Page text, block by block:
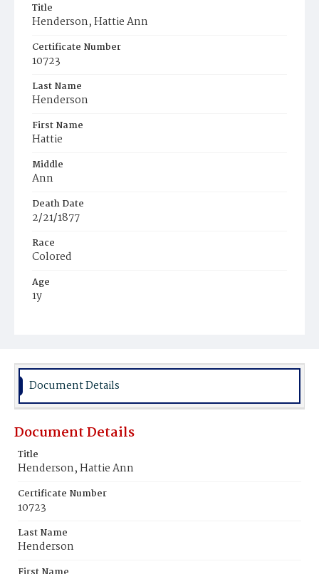
Title
Henderson, Hattie Ann
Certificate Number
10723
Last Name
Henderson
First Name
Hattie
Middle
Ann
Death Date
2/21/1877
Race
Colored
Age
1y
Burial Place
Document Details
Document Details
Title
Henderson, Hattie Ann
Certificate Number
10723
Last Name
Henderson